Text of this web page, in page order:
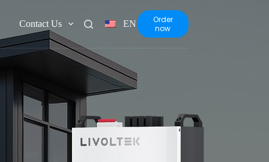
Contact Us EN
Order
now